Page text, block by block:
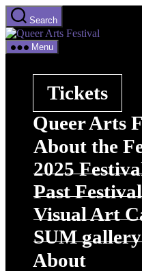
Skip
to
the
content
Search
Menu
Tickets
Queer Arts
About the
2025
Past
Visual Art
SUM gallery
About